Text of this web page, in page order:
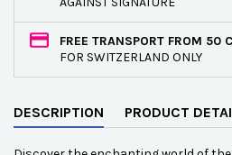
FREE TRANSPORT FROM 50
FOR SWITZERLAND ONLY
DESCRIPTION PRODUCT